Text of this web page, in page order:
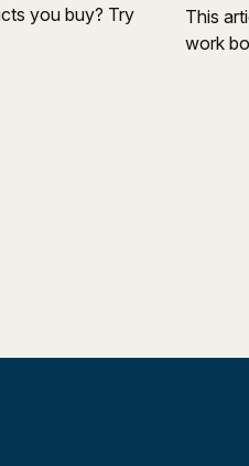
you buy? Try
This
work